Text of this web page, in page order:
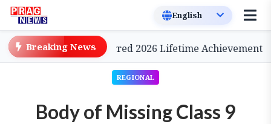
Breaking News
to be Conferred 2026 Lifetime Achievement Award
REGIONAL
Body of Missing Class 9